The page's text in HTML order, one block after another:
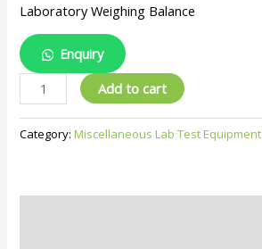
Laboratory Weighing Balance
Enquiry
Laboratory
Weighing
balance
quantity
Add to cart
Category:Miscellaneous Lab Test Equipment